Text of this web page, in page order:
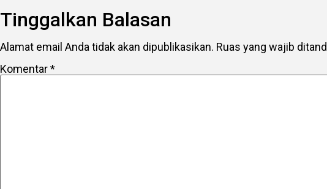
Tinggalkan Balasan
Alamat email Anda tidak akan dipublikasikan. Ruas yang wajib
Komentar*